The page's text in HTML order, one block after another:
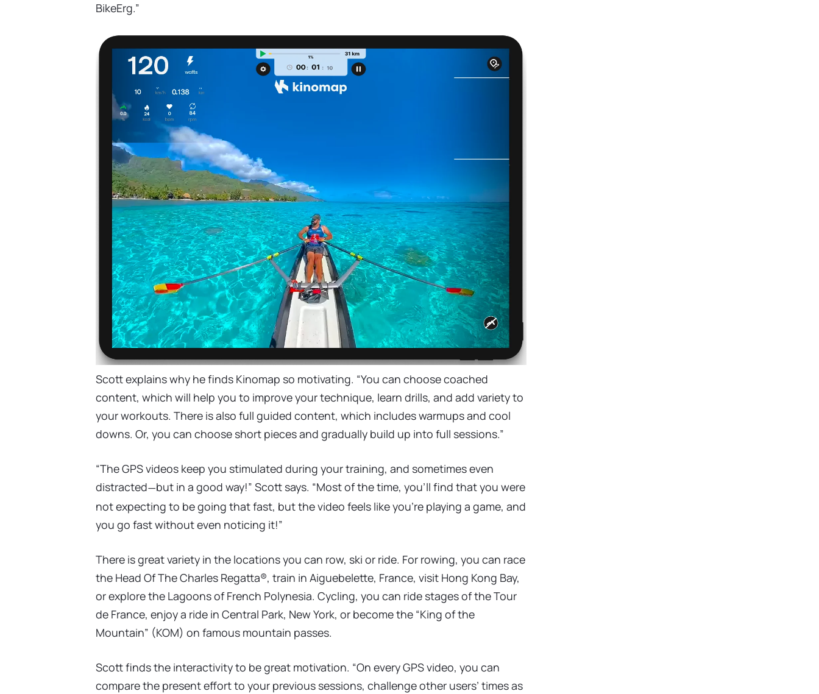
BikeErg.”
Scott explains why he finds Kinomap so motivating. “You can choose coached
content, which will help you to improve your technique, learn drills, and add variety to
your workouts. There is also full guided content, which includes warmups and cool
downs. Or, you can choose short pieces and gradually build up into full sessions.”
“The GPS videos keep you stimulated during your training, and sometimes even
distracted—but in a good way!” Scott says. “Most of the time, you’ll find that you were
not expecting to be going that fast, but the video feels like you’re playing a game, and
you go fast without even noticing it!”
There is great variety in the locations you can row, ski or ride. For rowing, you can race
the Head Of The Charles Regatta®, train in Aiguebelette, France, visit Hong Kong Bay,
or explore the Lagoons of French Polynesia. Cycling, you can ride stages of the Tour
de France, enjoy a ride in Central Park, New York, or become the “King of the
Mountain” (KOM) on famous mountain passes.
Scott finds the interactivity to be great motivation. “On every GPS video, you can
compare the present effort to your previous sessions, challenge other users’ times as